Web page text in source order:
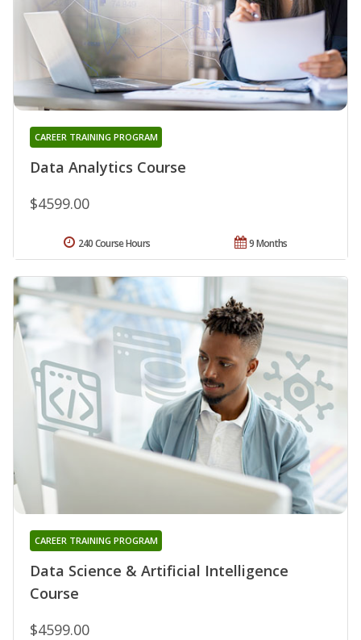
Data Analytics Course
CAREER TRAINING PROGRAM
$4599.00
9 Months
240 Course Hours
Data Science & Artificial Intelligence
Course
CAREER TRAINING PROGRAM
$4599.00